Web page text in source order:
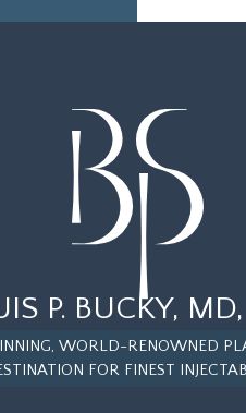
P. BUCKY,
WORLD-RENOWNED
FOR FINEST